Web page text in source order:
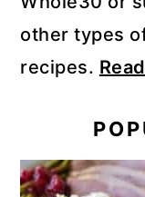
other types
recipes.